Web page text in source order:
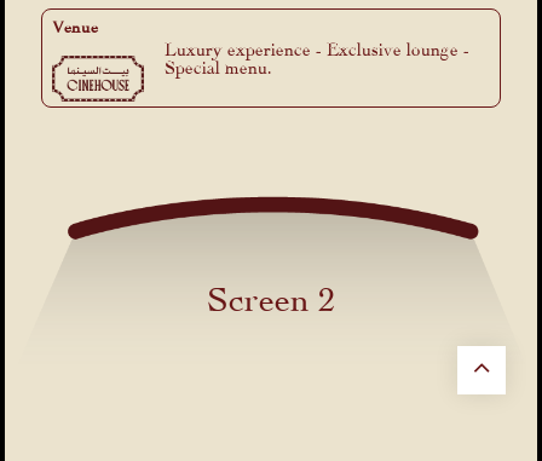
Venue
Luxury experience - Exclusive lounge -
Special menu.
Screen 2